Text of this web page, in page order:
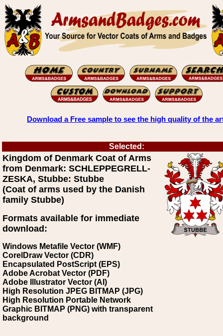
Download a Free sample to see the high quality of the
Selected:
Kingdom of Denmark Coat of Arms
from Denmark: SCHLEPPEGRELL-
ZESKA, Stubbe: Stubbe
(Coat of arms used by the Danish
family Stubbe)
Formats available for immediate
download:
Windows Metafile Vector (WMF)
CorelDraw Vector (CDR)
Encapsulated PostScript (EPS)
Adobe Acrobat Vector (PDF)
Adobe Illustrator Vector (AI)
High Resolution JPEG BITMAP (JPG)
High Resolution Portable Network
Graphic BITMAP (PNG) with transparent
background